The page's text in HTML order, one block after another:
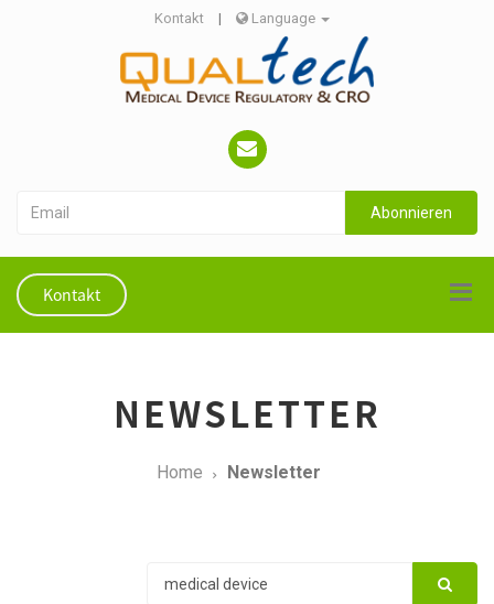
Kontakt | Language
Abonnieren
Kontakt
NEWSLETTER
Home Newsletter